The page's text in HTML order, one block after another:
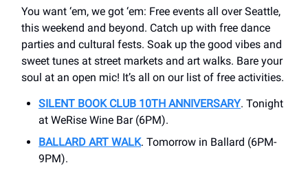
You want ‘em, we got ‘em: Free events all over Seattle,
this weekend and beyond. Catch up with free dance
parties and cultural fests. Soak up the good vibes and
sweet tunes at street markets and art walks. Bare your
soul at an open mic! It’s all on our list of free activities.
SILENT BOOK CLUB 10TH ANNIVERSARY. Tonight
at WeRise Wine Bar (6PM).
BALLARD ART WALK. Tomorrow in Ballard (6PM-
9PM).